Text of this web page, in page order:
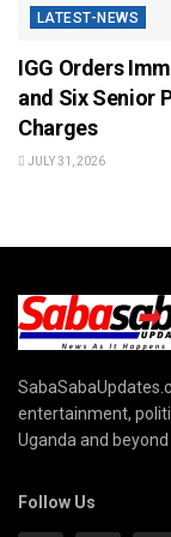
LATEST-NEWS
IGG Orders
and Six Senior
Charges
JULY 31, 2026
entertainment,
Uganda and
Follow Us